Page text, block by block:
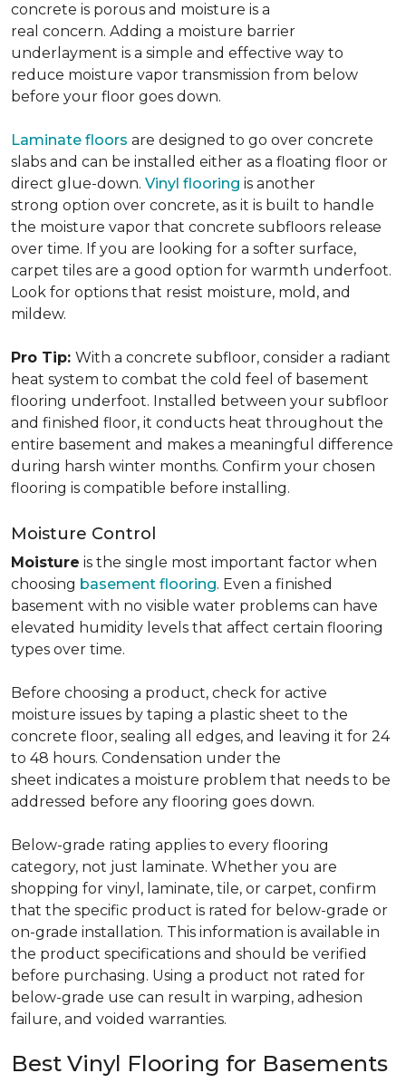
concrete is porous and moisture is a
real concern. Adding a moisture barrier
underlayment is a simple and effective way to
reduce moisture vapor transmission from below
before your floor goes down.
Laminate floors are designed to go over concrete
slabs and can be installed either as a floating floor or
direct glue-down. Vinyl flooring is another
strong option over concrete, as it is built to handle
the moisture vapor that concrete subfloors release
over time. If you are looking for a softer surface,
carpet tiles are a good option for warmth underfoot.
Look for options that resist moisture, mold, and
mildew.
Pro Tip: With a concrete subfloor, consider a radiant
heat system to combat the cold feel of basement
flooring underfoot. Installed between your subfloor
and finished floor, it conducts heat throughout the
entire basement and makes a meaningful difference
during harsh winter months. Confirm your chosen
flooring is compatible before installing.
Moisture Control
Moisture is the single most important factor when
choosing basement flooring. Even a finished
basement with no visible water problems can have
elevated humidity levels that affect certain flooring
types over time.
Before choosing a product, check for active
moisture issues by taping a plastic sheet to the
concrete floor, sealing all edges, and leaving it for 24
to 48 hours. Condensation under the
sheet indicates a moisture problem that needs to be
addressed before any flooring goes down.
Below-grade rating applies to every flooring
category, not just laminate. Whether you are
shopping for vinyl, laminate, tile, or carpet, confirm
that the specific product is rated for below-grade or
on-grade installation. This information is available in
the product specifications and should be verified
before purchasing. Using a product not rated for
below-grade use can result in warping, adhesion
failure, and voided warranties.
Best Vinyl Flooring for Basements